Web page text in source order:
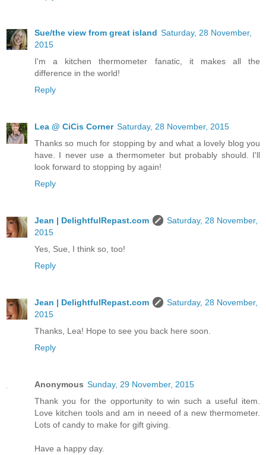
Sue/the view from great island Saturday, 28 November,
2015
I'm a kitchen thermometer fanatic, it makes all the
difference in the world!
Reply
Lea @ CiCis Corner Saturday, 28 November, 2015
Thanks so much for stopping by and what a lovely blog you
have. I never use a thermometer but probably should. I'll
look forward to stopping by again!
Reply
Jean | DelightfulRepast.com
Saturday, 28 November,
2015
Yes, Sue, I think so, too!
Reply
Jean | DelightfulRepast.com
Saturday, 28 November,
2015
Thanks, Lea! Hope to see you back here soon.
Reply
Anonymous Sunday, 29 November, 2015
Thank you for the opportunity to win such a useful item.
Love kitchen tools and am in neeed of a new thermometer.
Lots of candy to make for gift giving.
Have a happy day.